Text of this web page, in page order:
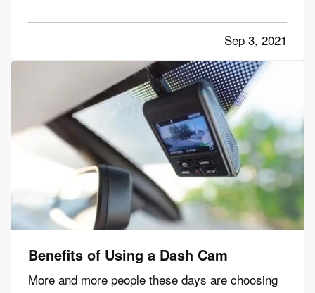
services, these two types of insurance agents
are not the same, and it's important to
understand the differences. —Captive
Sep 3, 2021
Benefits of Using a Dash Cam
More and more people these days are choosing